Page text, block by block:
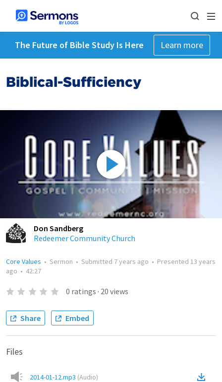
The Future of Bible Study Is Here Learn more
Biblical-Sufficiency
Don Sandberg
Redeemer Community Church
Core Values • Sermon • Submitted 7 years ago • Presented 13 years
ago • 42:27
0 ratings · 20 views
Share Embed
Files
2014-01-12.mp3 (Audio)